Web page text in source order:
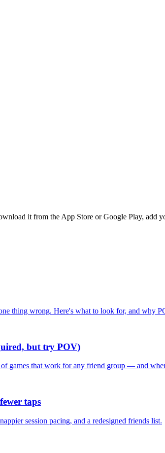
it from the App Store or Google Play, add
thing wrong. Here's what to look for, and why
but try POV)
games that work for any friend group — and
taps
session pacing, and a redesigned friends list.